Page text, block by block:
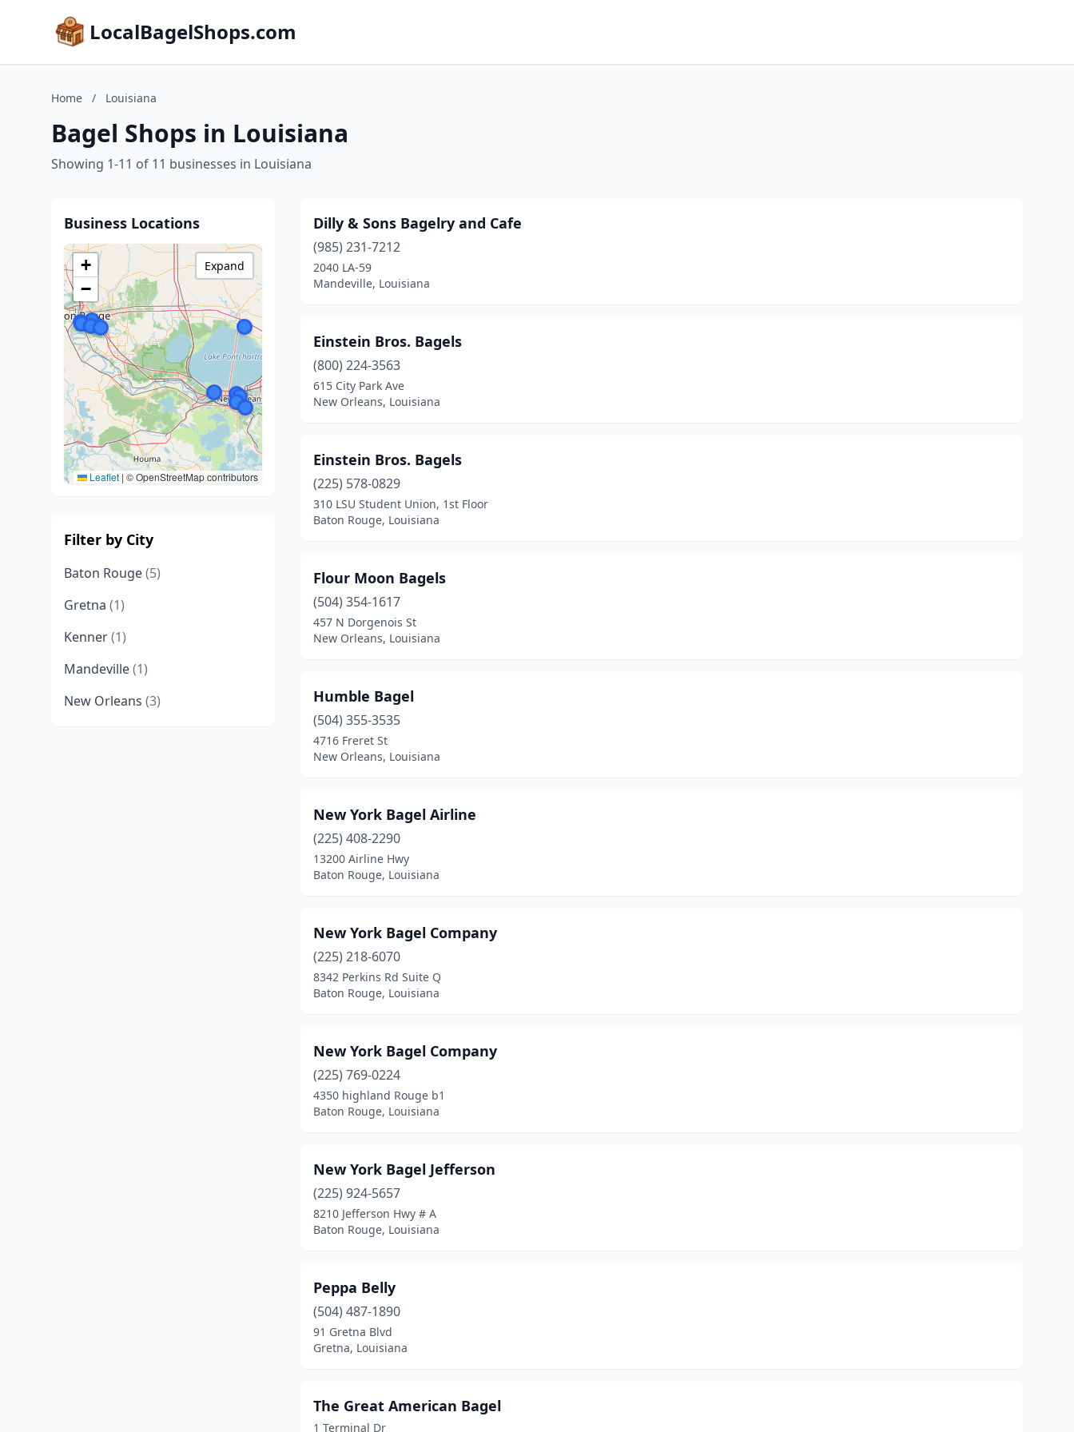
LocalBagelShops.com
Home / Louisiana
Bagel Shops in Louisiana
Showing 1-11 of 11 businesses in Louisiana
Business Locations
+
−
Leaflet | © OpenStreetMap contributors
Expand
Filter by City
Baton Rouge(5)
Gretna (1)
Kenner(1)
Mandeville(1)
New Orleans (3)
Dilly & Sons Bagelry and Cafe
(985) 231-7212
2040 LA-59
Mandeville, Louisiana
Einstein Bros. Bagels
(800) 224-3563
615 City Park Ave
New Orleans, Louisiana
Einstein Bros. Bagels
(225) 578-0829
310 LSU Student Union, 1st Floor
Baton Rouge, Louisiana
Flour Moon Bagels
(504) 354-1617
457 N Dorgenois St
New Orleans, Louisiana
Humble Bagel
(504) 355-3535
4716 Freret St
New Orleans, Louisiana
New York Bagel Airline
(225) 408-2290
13200 Airline Hwy
Baton Rouge, Louisiana
New York Bagel Company
(225) 218-6070
8342 Perkins Rd Suite Q
Baton Rouge, Louisiana
New York Bagel Company
(225) 769-0224
4350 highland Rouge b1
Baton Rouge, Louisiana
New York Bagel Jefferson
(225) 924-5657
8210 Jefferson Hwy # A
Baton Rouge, Louisiana
Peppa Belly
(504) 487-1890
91 Gretna Blvd
Gretna, Louisiana
The Great American Bagel
1 Terminal Dr